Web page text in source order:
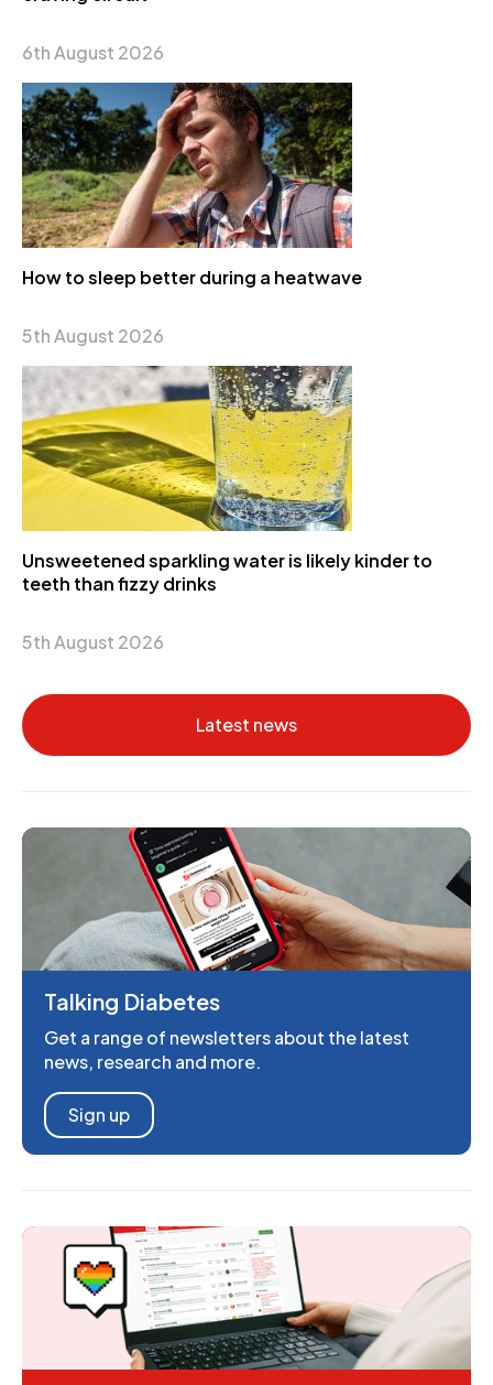
6th August 2026
How to sleep better during a heatwave
5th August 2026
Unsweetened sparkling water is likely kinder to
teeth than fizzy drinks
5th August 2026
Latest news
Talking Diabetes
Get a range of newsletters about the latest
news, research and more.
Sign up